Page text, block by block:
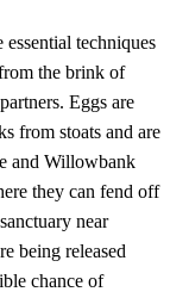
techniques
the brink of
Eggs are
from stoats and are
and Willowbank
they can fend off
near
being released
chance of